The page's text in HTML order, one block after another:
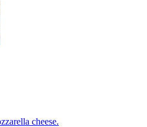
cheese.